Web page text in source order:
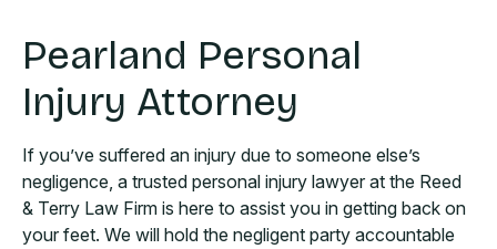
Pearland Personal
Injury Attorney
If you’ve suffered an injury due to someone else’s
negligence, a trusted personal injury lawyer at the Reed
& Terry Law Firm is here to assist you in getting back on
your feet. We will hold the negligent party accountable